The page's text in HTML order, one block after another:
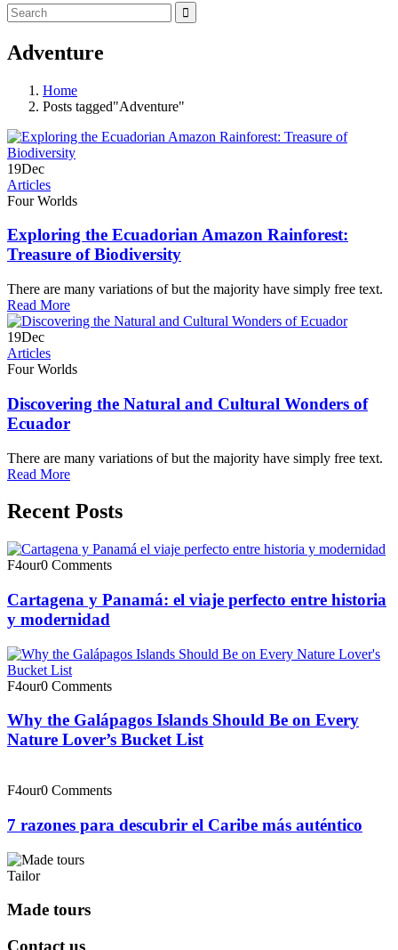
Adventure
Home
Posts tagged"Adventure"
19Dec
Articles
Four Worlds
Exploring the Ecuadorian Amazon Rainforest:
Treasure of Biodiversity
There are many variations of but the majority have simply free text.
Read More
19Dec
Articles
Four Worlds
Discovering the Natural and Cultural Wonders of
Ecuador
There are many variations of but the majority have simply free text.
Read More
Recent Posts
F4our0 Comments
Cartagena y Panamá: el viaje perfecto entre historia
y modernidad
F4our0 Comments
Why the Galápagos Islands Should Be on Every
Nature Lover’s Bucket List
F4our0 Comments
7 razones para descubrir el Caribe más auténtico
Tailor
Made tours
Contact us